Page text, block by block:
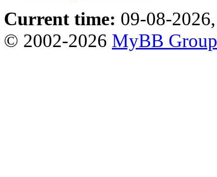
Current time: 09-08-
© 2002-2026 MyBB Group